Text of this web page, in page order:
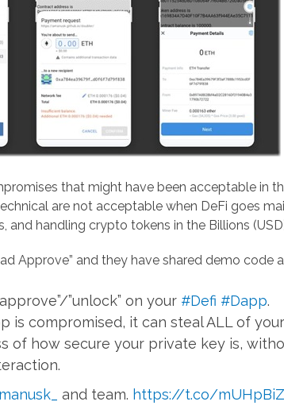
that might have been acceptable in
are not acceptable when DeFi goes
and handling crypto tokens in the Billions
Approve” and they have shared demo code
”unlock” on your #Defi #Dapp.
is compromised, it can steal ALL of
of how secure your private key is,
and team. https://t.co/